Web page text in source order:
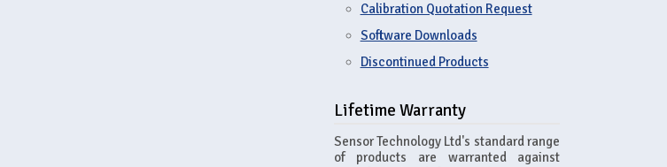
Calibration Quotation Request
Software Downloads
Discontinued Products
Lifetime Warranty
Sensor Technology Ltd's standard range
of products are warranted against